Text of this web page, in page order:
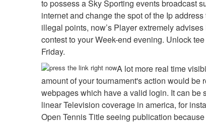
to possess a Sky Sporting events broadcast
internet and change the spot of the Ip
illegal points, now’s Player extremely
contest to your Week-end evening. Unlock
Friday.
A lot more real time
amount of your tournament's action would
webpages which have a valid login. It can be
linear Television coverage in america, for
Open Tennis Title seeing publication